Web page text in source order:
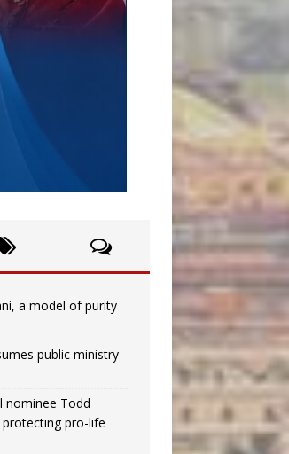
a model of purity
public ministry
nominee Todd
pro-life